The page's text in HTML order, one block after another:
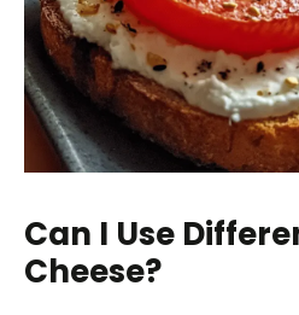
Can I Use
Cheese?